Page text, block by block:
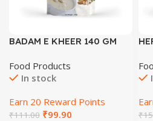
BADAM E KHEER 140 GM
Food Products
In stock
Earn 20 Reward Points
₹111.00 ₹99.90 ₹